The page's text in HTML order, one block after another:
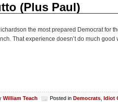
(Plus Paul)
the most prepared Democrat for
That experience doesn’t do much good
William Teach Posted in Democrats Idiot